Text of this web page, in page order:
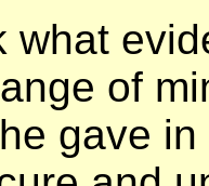
what
of
gave